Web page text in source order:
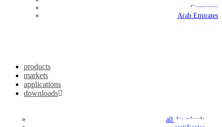
Corporate
Arab Emirates
products
markets
applications
downloads
all downloads